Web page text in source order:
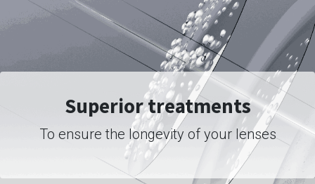
Superior treatments
To ensure the longevity of your lenses